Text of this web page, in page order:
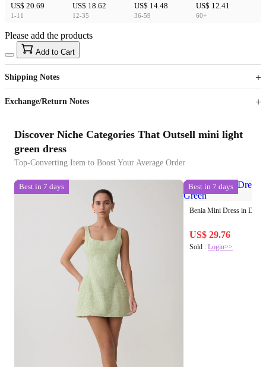
US$ 20.69
1-11
US$ 18.62
12-35
US$ 14.48
36-59
US$ 12.41
60+
US$40
Sign up to your membership to get coupons up to
15%
Opportunity to enjoy order discount up to 15% off
Please add the products
Add to Cart
Shipping Notes
Exchange/Return Notes
Discover Niche Categories That Outsell mini light
green dress
Top-Converting Item to Boost Your Average Order
Best in 7 days Best in 7 days
Benia Mini Dress in
US$ 29.76
Sold :Login>>